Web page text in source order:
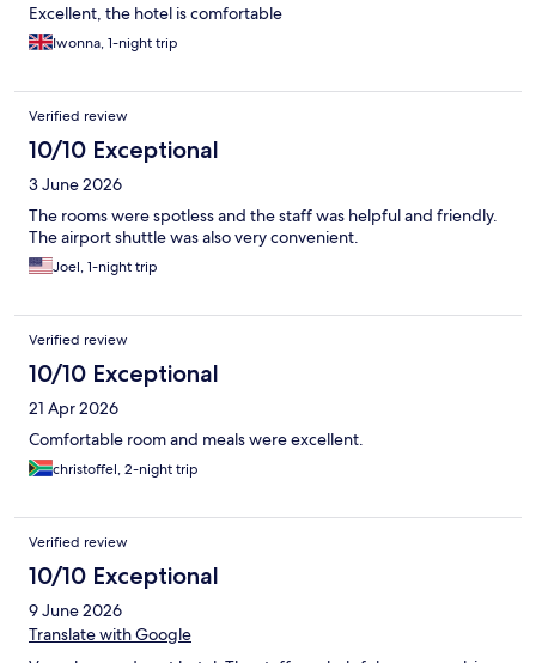
Excellent, the hotel is comfortable
Iwonna, 1-night trip
Verified review
10/10 Exceptional
3 June 2026
The rooms were spotless and the staff was helpful and friendly.
The airport shuttle was also very convenient.
Joel, 1-night trip
Verified review
10/10 Exceptional
21 Apr 2026
Comfortable room and meals were excellent.
christoffel, 2-night trip
Verified review
10/10 Exceptional
9 June 2026
Translate with Google